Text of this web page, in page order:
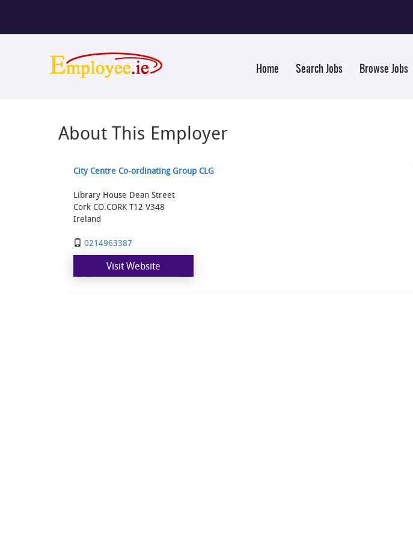
Home Search Jobs Browse Jobs
About This Employer
City Centre Co-ordinating Group CLG
Library House Dean Street
Cork CO.CORK T12 V348
Ireland
0214963387
Visit Website